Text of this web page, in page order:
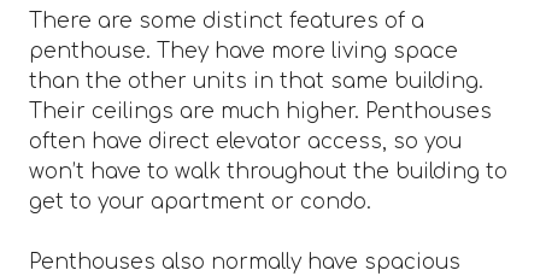
There are some distinct features of a
penthouse. They have more living space
than the other units in that same building.
Their ceilings are much higher. Penthouses
often have direct elevator access, so you
won’t have to walk throughout the building to
get to your apartment or condo.
Penthouses also normally have spacious